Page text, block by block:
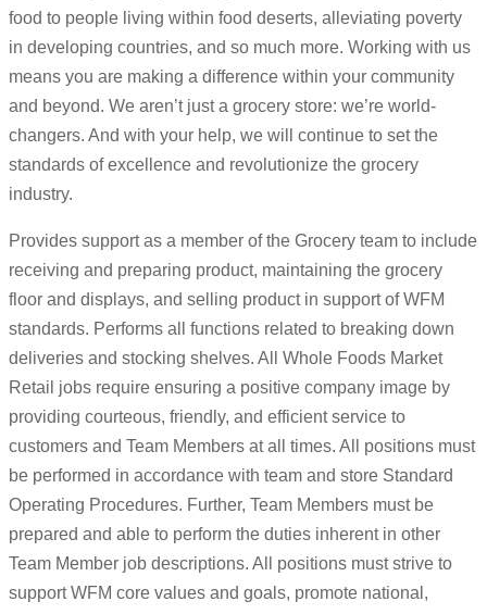
food to people living within food deserts, alleviating poverty
in developing countries, and so much more. Working with us
means you are making a difference within your community
and beyond. We aren’t just a grocery store: we’re world-
changers. And with your help, we will continue to set the
standards of excellence and revolutionize the grocery
industry.
Provides support as a member of the Grocery team to include
receiving and preparing product, maintaining the grocery
floor and displays, and selling product in support of WFM
standards. Performs all functions related to breaking down
deliveries and stocking shelves. All Whole Foods Market
Retail jobs require ensuring a positive company image by
providing courteous, friendly, and efficient service to
customers and Team Members at all times. All positions must
be performed in accordance with team and store Standard
Operating Procedures. Further, Team Members must be
prepared and able to perform the duties inherent in other
Team Member job descriptions. All positions must strive to
support WFM core values and goals, promote national,